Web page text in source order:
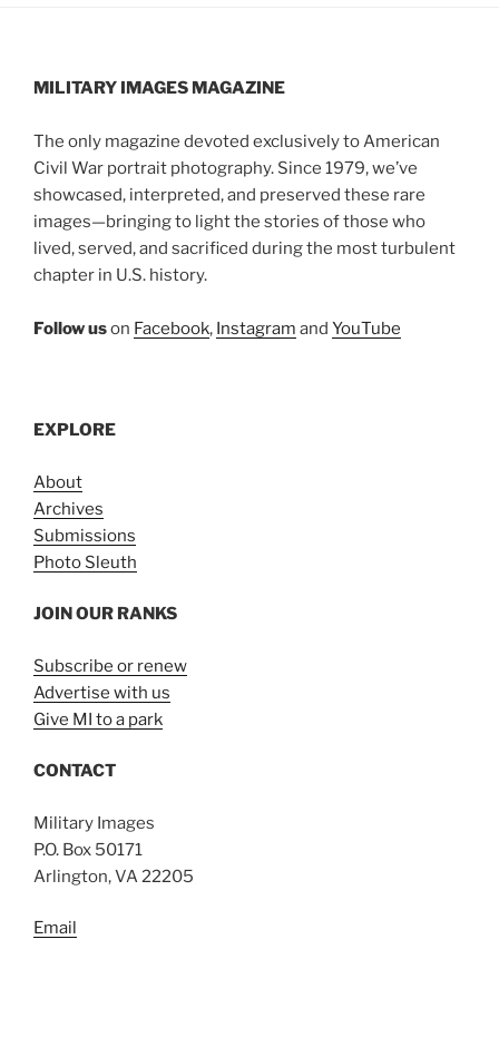
MILITARY IMAGES MAGAZINE
The only magazine devoted exclusively to American
Civil War portrait photography. Since 1979, we’ve
showcased, interpreted, and preserved these rare
images—bringing to light the stories of those who
lived, served, and sacrificed during the most turbulent
chapter in U.S. history.
Follow uson Facebook, Instagram and YouTube
EXPLORE
About
Archives
Submissions
Photo Sleuth
JOIN OUR RANKS
Subscribe or renew
Advertise with us
Give MI to a park
CONTACT
Military Images
P.O. Box 50171
Arlington, VA 22205
Email